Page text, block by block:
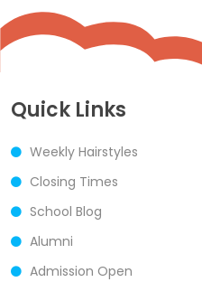
Quick Links
Weekly Hairstyles
Closing Times
School Blog
Alumni
Admission Open